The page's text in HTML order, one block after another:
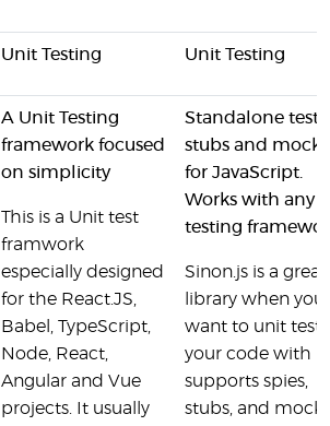
Unit Testing Unit Testing
A Unit Testing
framework focused
on simplicity
This is a Unit test
framwork
especially designed
for the React.JS,
Babel, TypeScript,
Node, React,
Angular and Vue
projects. It usually
Standalone test
stubs and mocks
for JavaScript.
Works with any
testing
Sinon.js is a great
library when you
want to unit test
your code with
supports spies,
stubs, and